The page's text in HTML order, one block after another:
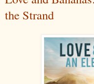
the Strand